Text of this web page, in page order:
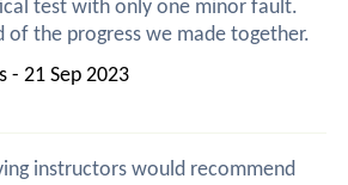
test with only one minor fault.
of the progress we made together.
- 21 Sep 2023
instructors would recommend